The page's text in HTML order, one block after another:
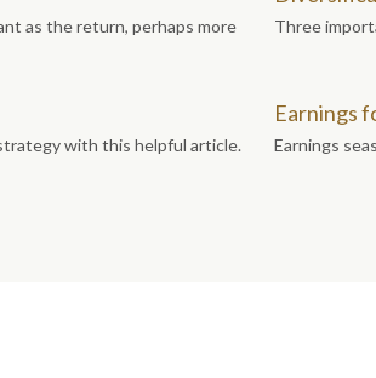
as the return, perhaps more
Three
with this helpful article.
Earnings
Earnings